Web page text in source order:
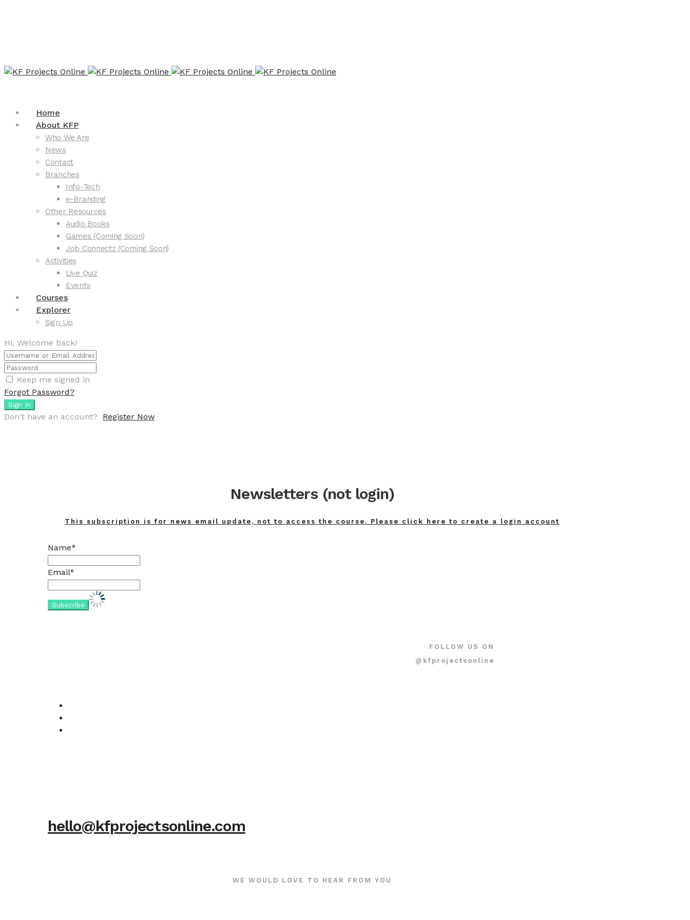
Home
About KFP
Who We Are
News
Contact
Branches
Info-Tech
e-Branding
Other Resources
Audio Books
Games (Coming Soon)
Job Connectz (Coming Soon)
Activities
Live Quiz
Events
Courses
Explorer
Sign Up
Hi, Welcome back!
Keep me signed in
Forgot Password?
Sign In
Don't have an account? Register Now
Newsletters (not login)
This subscription is for news email update, not to access the course. Please click here to create a login account
Name*
Email*
FOLLOW US ON
@kfprojectsonline
hello@kfprojectsonline.com
WE WOULD LOVE TO HEAR FROM YOU